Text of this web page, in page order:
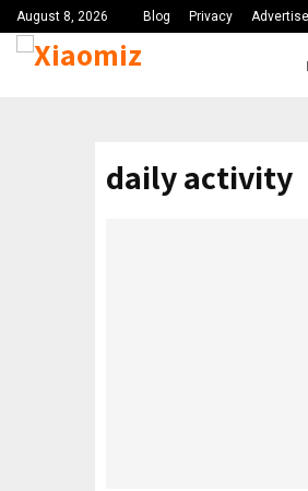
August 8, 2026 Blog Privacy
daily activity